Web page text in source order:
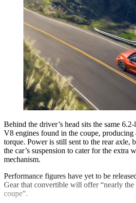
Behind the driver’s head sits the same
V8 engines found in the coupe,
torque. Power is still sent to the rear axle,
the car’s suspension to cater for the extra
mechanism.
Performance figures have yet to be
Gear that convertible will offer “nearly the
coupe”.